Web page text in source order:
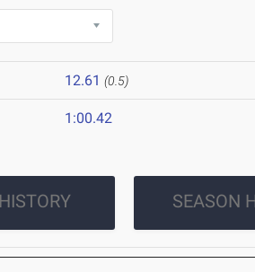
12.61 (0.5)
1:00.42
SEASON